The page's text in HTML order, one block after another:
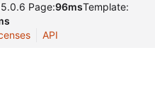
Page:96msTemplate:
API